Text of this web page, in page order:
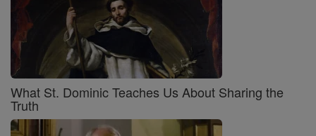
What St. Dominic Teaches Us About Sharing the
Truth